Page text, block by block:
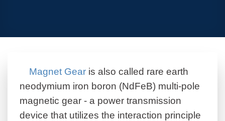
Magnet Gearis also called rare earth
neodymium iron boron (NdFeB) multi-pole
magnetic gear - a power transmission
device that utilizes the interaction principle